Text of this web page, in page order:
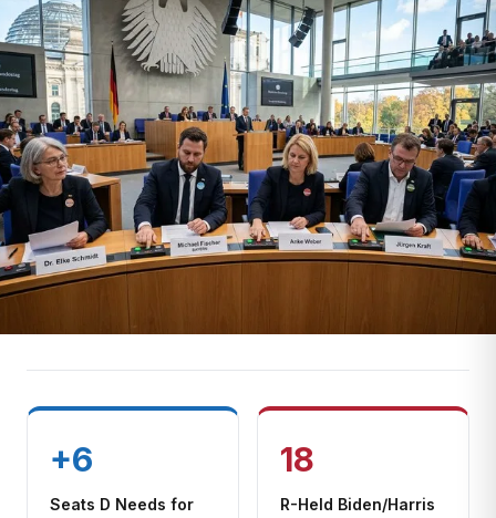
+6
Seats D Needs for
18
R-Held Biden/Harris